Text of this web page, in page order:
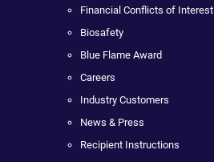
Financial Conflicts of Interest
Biosafety
Blue Flame Award
Careers
Industry Customers
News & Press
Recipient Instructions